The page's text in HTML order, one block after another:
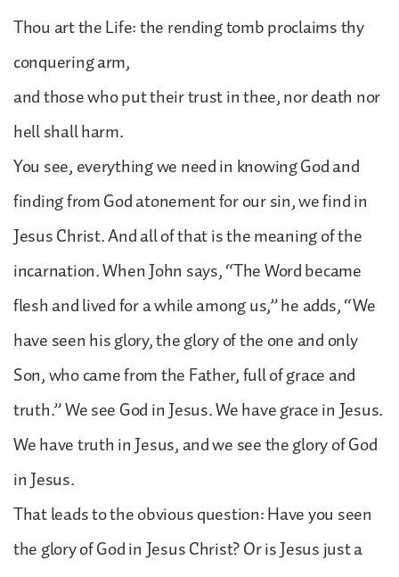
Thou art the Life: the rending tomb proclaims thy
conquering arm,
and those who put their trust in thee, nor death nor
hell shall harm.
You see, everything we need in knowing God and
finding from God atonement for our sin, we find in
Jesus Christ. And all of that is the meaning of the
incarnation. When John says, “The Word became
flesh and lived for a while among us,” he adds, “We
have seen his glory, the glory of the one and only
Son, who came from the Father, full of grace and
truth.” We see God in Jesus. We have grace in Jesus.
We have truth in Jesus, and we see the glory of God
in Jesus.
That leads to the obvious question: Have you seen
the glory of God in Jesus Christ? Or is Jesus just a